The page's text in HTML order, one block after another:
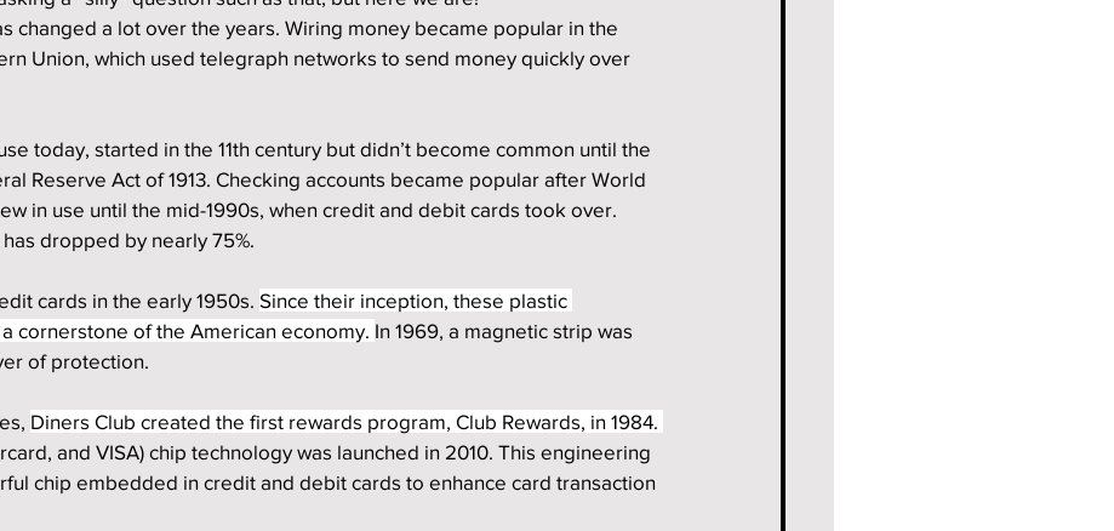
changed a lot over the years. Wiring money became popular in the
Union, which used telegraph networks to send money quickly over
today, started in the 11th century but didn’t become common until the
Reserve Act of 1913. Checking accounts became popular after World
in use until the mid-1990s, when credit and debit cards took over.
dropped by nearly 75%.
cards in the early 1950s. Since their inception, these plastic
cornerstone of the American economy. In 1969, a magnetic strip was
of protection.
Diners Club created the first rewards program, Club Rewards, in 1984.
and VISA) chip technology was launched in 2010. This engineering
chip embedded in credit and debit cards to enhance card transaction